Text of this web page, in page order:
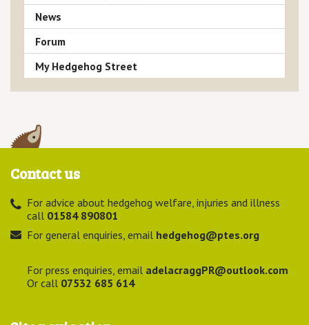
News
Forum
My Hedgehog Street
Contact us
For advice about hedgehog welfare, injuries and illness
call 01584 890801
For general enquiries, email hedgehog@ptes.org
For press enquiries, email adelacraggPR@outlook.com
Or call 07532 685 614